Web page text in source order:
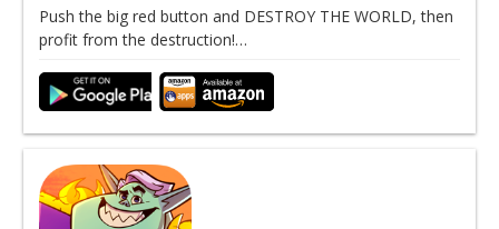
Push the big red button and DESTROY THE WORLD, then
profit from the destruction!…